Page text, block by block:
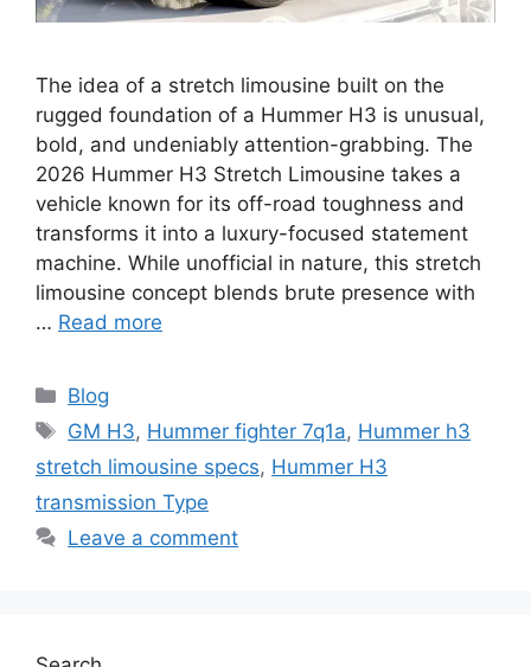
The idea of a stretch limousine built on the
rugged foundation of a Hummer H3 is unusual,
bold, and undeniably attention-grabbing. The
2026 Hummer H3 Stretch Limousine takes a
vehicle known for its off-road toughness and
transforms it into a luxury-focused statement
machine. While unofficial in nature, this stretch
limousine concept blends brute presence with
… Read more
Categories
Blog
Tags
GM H3, Hummer fighter 7q1a, Hummer h3
stretch limousine specs, Hummer H3
transmission Type
Leave a comment